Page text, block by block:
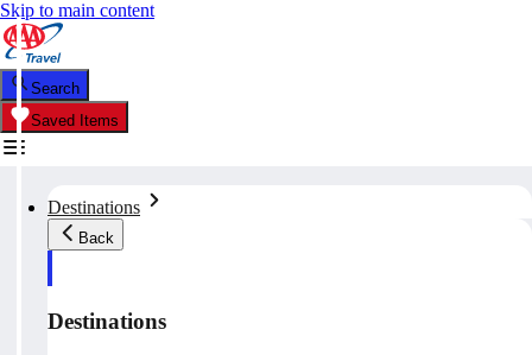
Skip to main content
Search
Saved Items
Destinations
Back
Destinations